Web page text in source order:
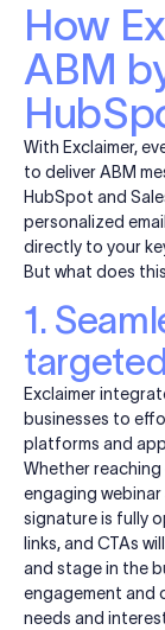
How
ABM
With Exclaimer,
to deliver ABM
HubSpot and
personalized
directly to your
But what does
1.
Exclaimer
businesses to
platforms and
Whether
engaging webinar
signature is fully
links, and CTAs
and stage in the
engagement and
needs and